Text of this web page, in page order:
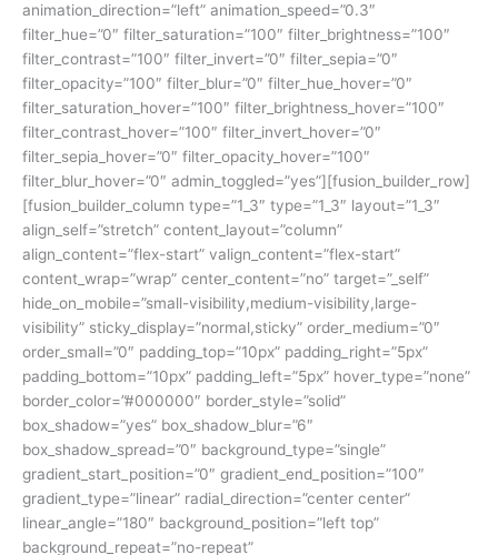
animation_direction=”left” animation_speed=”0.3″
filter_hue=”0″ filter_saturation=”100″ filter_brightness=”100″
filter_contrast=”100″ filter_invert=”0″ filter_sepia=”0″
filter_opacity=”100″ filter_blur=”0″ filter_hue_hover=”0″
filter_saturation_hover=”100″ filter_brightness_hover=”100″
filter_contrast_hover=”100″ filter_invert_hover=”0″
filter_sepia_hover=”0″ filter_opacity_hover=”100″
filter_blur_hover=”0″ admin_toggled=”yes”][fusion_builder_row]
[fusion_builder_column type=”1_3″ type=”1_3″ layout=”1_3″
align_self=”stretch” content_layout=”column”
align_content=”flex-start” valign_content=”flex-start”
content_wrap=”wrap” center_content=”no” target=”_self”
hide_on_mobile=”small-visibility,medium-visibility,large-
visibility” sticky_display=”normal,sticky” order_medium=”0″
order_small=”0″ padding_top=”10px” padding_right=”5px”
padding_bottom=”10px” padding_left=”5px” hover_type=”none”
border_color=”#000000″ border_style=”solid”
box_shadow=”yes” box_shadow_blur=”6″
box_shadow_spread=”0″ background_type=”single”
gradient_start_position=”0″ gradient_end_position=”100″
gradient_type=”linear” radial_direction=”center center”
linear_angle=”180″ background_position=”left top”
background_repeat=”no-repeat”